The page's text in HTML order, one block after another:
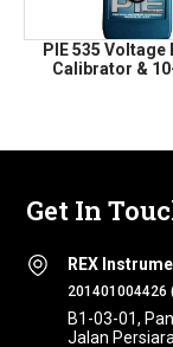
PIE 535
Calibrator &
Get In
REX
201401004426
B1-03-01,
Jalan